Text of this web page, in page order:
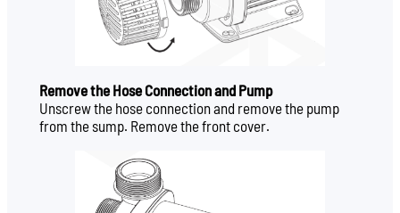
Remove the Hose Connection and Pump
Unscrew the hose connection and remove the pump
from the sump. Remove the front cover.